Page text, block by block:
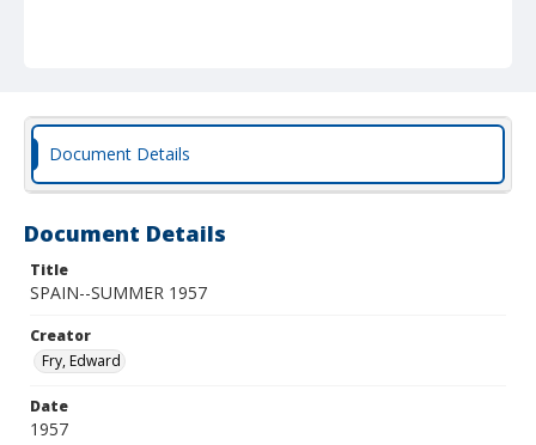
Document Details
Document Details
Title
SPAIN--SUMMER 1957
Creator
Fry, Edward
Date
1957